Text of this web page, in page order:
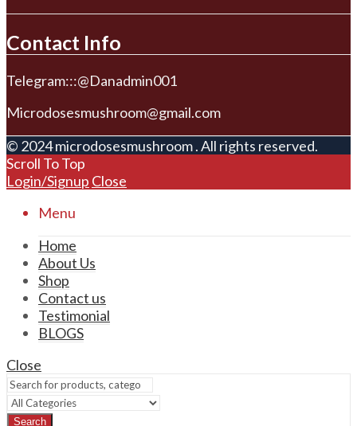
Contact Info
Telegram:::@Danadmin001
Microdosesmushroom@gmail.com
© 2024 microdosesmushroom . All rights reserved.
Scroll To Top
Login/Signup Close
Menu
Home
About Us
Shop
Contact us
Testimonial
BLOGS
Close
Search